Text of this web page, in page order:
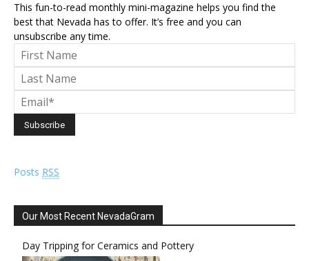
This fun-to-read monthly mini-magazine helps you find the
best that Nevada has to offer. It’s free and you can
unsubscribe any time.
Posts RSS
Our Most Recent NevadaGram
Day Tripping for Ceramics and Pottery